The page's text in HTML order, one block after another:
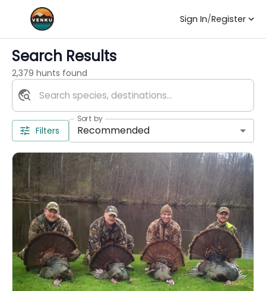
Sign In/Register
Search Results
2,379 hunts found
Filters
Sort by
Recommended